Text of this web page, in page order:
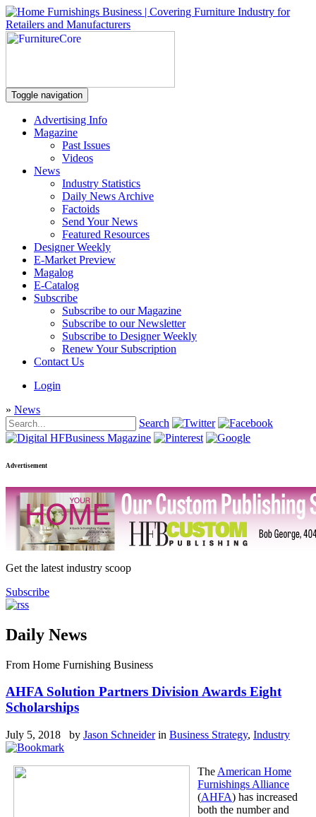
Toggle navigation
Advertising Info
Magazine
Past Issues
Videos
News
Industry Statistics
Daily News Archive
Factoids
Send Your News
Featured Resources
Designer Weekly
E-Market Preview
Magalog
E-Catalog
Subscribe
Subscribe to our Magazine
Subscribe to our Newsletter
Subscribe to Designer Weekly
Renew Your Subscription
Contact Us
Login
» News
Search
Advertisement
Get the latest industry scoop
Subscribe
Daily News
From Home Furnishing Business
AHFA Solution Partners Division Awards Eight
Scholarships
July 5, 2018 by Jason Schneiderin Business Strategy, Industry
The American Home
Furnishings Alliance
(AHFA) has increased
both the number and